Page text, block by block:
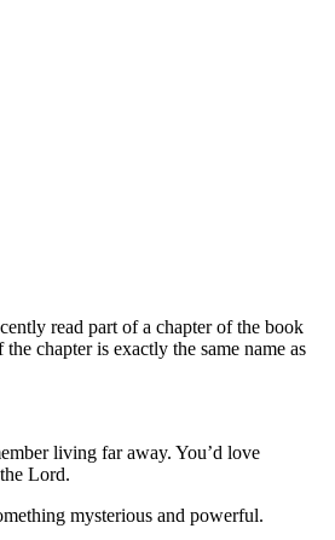
read part of a chapter of the book
chapter is exactly the same name as
living far away. You’d love
Lord.
mysterious and powerful.